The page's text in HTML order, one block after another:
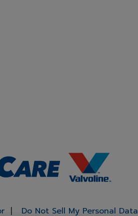
Do Not Sell My Personal Data